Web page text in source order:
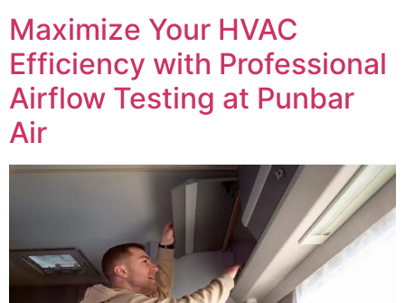
Maximize Your HVAC
Efficiency with Professional
Airflow Testing at Punbar
Air